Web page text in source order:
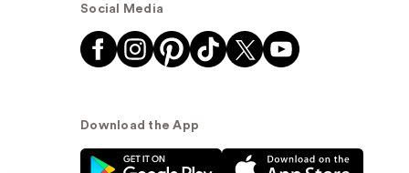
Social Media
Download the App